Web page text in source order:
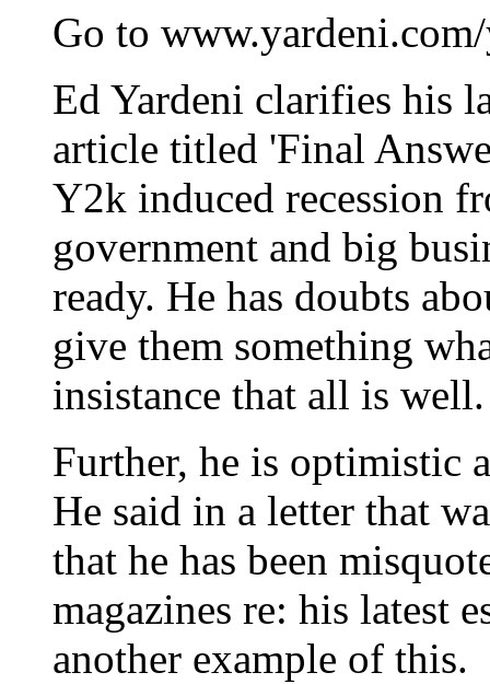
Go to
Ed Yardeni clarifies his
article titled 'Final
Y2k induced recession
government and big
ready. He has doubts
give them something
insistance that all is well.
Further, he is optimistic
He said in a letter that
that he has been
magazines re: his latest
another example of this.